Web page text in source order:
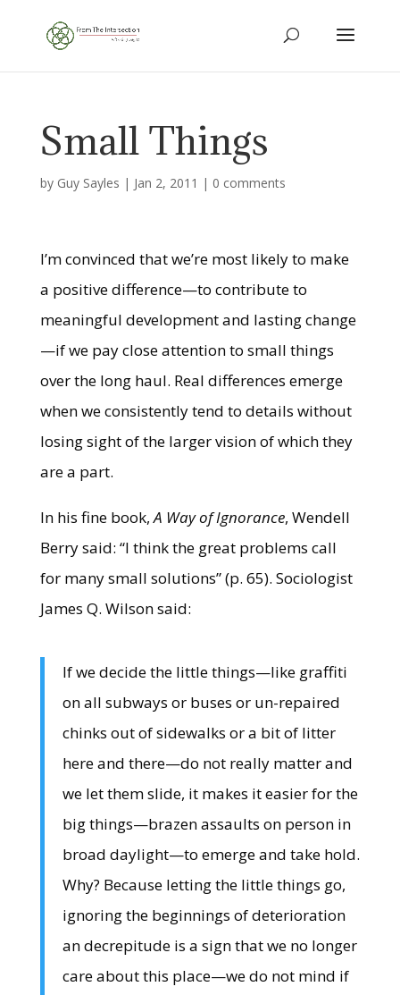
Small Things
by Guy Sayles | Jan 2, 2011 | 0 comments
I’m convinced that we’re most likely to make
a positive difference—to contribute to
meaningful development and lasting change
—if we pay close attention to small things
over the long haul. Real differences emerge
when we consistently tend to details without
losing sight of the larger vision of which they
are a part.
In his fine book,A Way of Ignorance, Wendell
Berry said: “I think the great problems call
for many small solutions” (p. 65). Sociologist
James Q. Wilson said:
If we decide the little things—like graffiti
on all subways or buses or un-repaired
chinks out of sidewalks or a bit of litter
here and there—do not really matter and
we let them slide, it makes it easier for the
big things—brazen assaults on person in
broad daylight—to emerge and take hold.
Why? Because letting the little things go,
ignoring the beginnings of deterioration
an decrepitude is a sign that we no longer
care about this place—we do not mind if